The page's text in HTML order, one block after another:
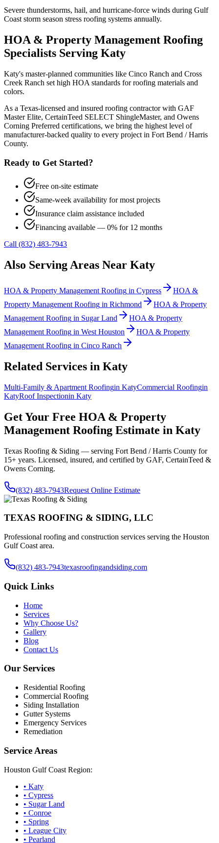
Severe thunderstorms, hail, and hurricane-force winds during Gulf
Coast storm season stress roofing systems annually.
HOA & Property Management Roofing
Specialists Serving Katy
Katy's master-planned communities like Cinco Ranch and Cross
Creek Ranch set high HOA standards for roofing materials and
colors.
As a Texas-licensed and insured roofing contractor with GAF
Master Elite, CertainTeed SELECT ShingleMaster, and Owens
Corning Preferred certifications, we bring the highest level of
manufacturer-backed quality to every project in Fort Bend / Harris
County.
Ready to Get Started?
Free on-site estimate
Same-week availability for most projects
Insurance claim assistance included
Financing available — 0% for 12 months
Call (832) 483-7943
Also Serving Areas Near Katy
HOA & Property Management Roofing in Cypress
HOA &
Property Management Roofing in Richmond
HOA & Property
Management Roofing in Sugar Land
HOA & Property
Management Roofing in West Houston
HOA & Property
Management Roofing in Cinco Ranch
Related Services in Katy
Multi-Family & Apartment Roofingin KatyCommercial Roofingin
KatyRoof Inspectionin Katy
Get Your Free HOA & Property
Management Roofing Estimate in Katy
Texas Roofing & Siding — serving Fort Bend / Harris County for
15+ years. Licensed, insured, and certified by GAF, CertainTeed &
Owens Corning.
(832) 483-7943Request Online Estimate
TEXAS ROOFING & SIDING, LLC
Professional roofing and construction services serving the Houston
Gulf Coast area.
(832) 483-7943texasroofingandsiding.com
Quick Links
Home
Services
Why Choose Us?
Gallery
Blog
Contact Us
Our Services
Residential Roofing
Commercial Roofing
Siding Installation
Gutter Systems
Emergency Services
Remediation
Service Areas
Houston Gulf Coast Region:
• Katy
• Cypress
• Sugar Land
• Conroe
• Spring
• League City
• Pearland